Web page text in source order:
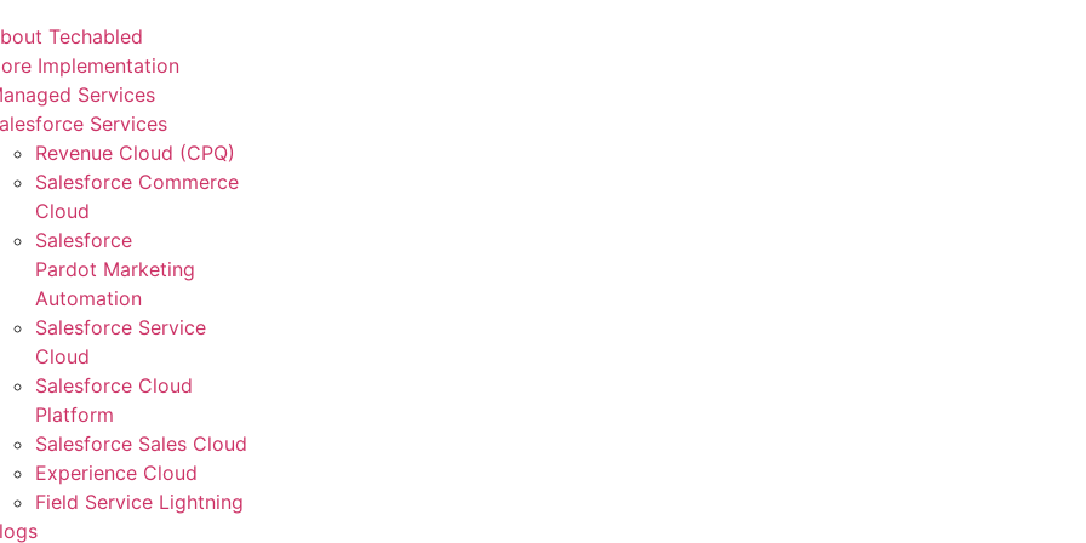
Techabled
Implementation
Services
Services
Revenue Cloud (CPQ)
Salesforce Commerce
Cloud
Salesforce
Pardot Marketing
Automation
Salesforce Service
Cloud
Salesforce Cloud
Platform
Salesforce Sales Cloud
Experience Cloud
Field Service Lightning